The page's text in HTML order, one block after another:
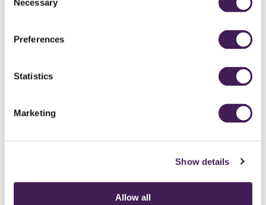
Selection
Necessary
Preferences
Statistics
Marketing
Show details
Allow all